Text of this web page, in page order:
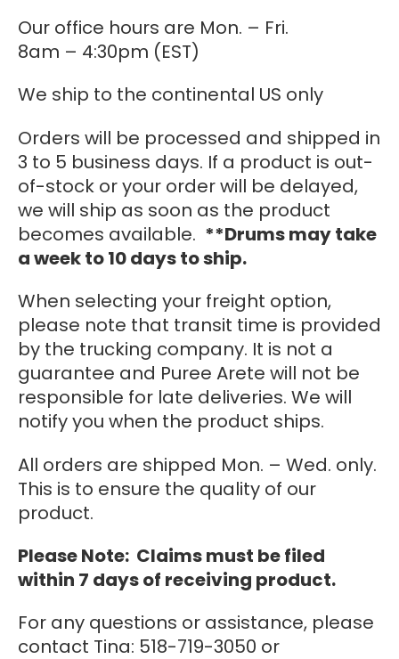
$1,148.56
Our office hours are Mon. – Fri.
8am – 4:30pm (EST)
We ship to the continental US only
Orders will be processed and shipped in
3 to 5 business days. If a product is out-
of-stock or your order will be delayed,
we will ship as soon as the product
becomes available. **Drums may take
a week to 10 days to ship.
When selecting your freight option,
please note that transit time is provided
by the trucking company. It is not a
guarantee and Puree Arete will not be
responsible for late deliveries. We will
notify you when the product ships.
All orders are shipped Mon. – Wed. only.
This is to ensure the quality of our
product.
Please Note: Claims must be filed
within 7 days of receiving product.
For any questions or assistance, please
contact Tina: 518-719-3050 or